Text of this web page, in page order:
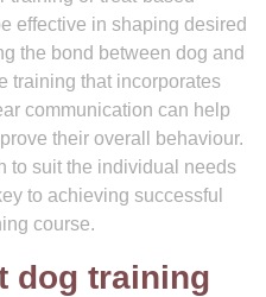
effective in shaping desired
the bond between dog and
training that incorporates
communication can help
their overall behaviour.
to suit the individual needs
to achieving successful
course.
dog training